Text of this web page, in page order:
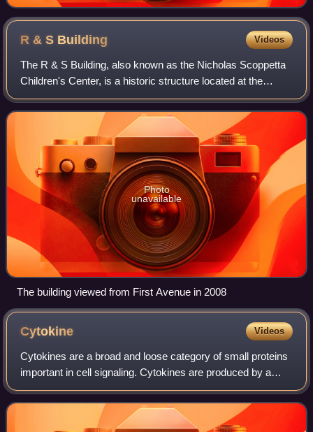
R & S Building Videos
The R & S Building, also known as the Nicholas Scoppetta
Children's Center, is a historic structure located at the
southeast corner of First Avenue and East 29th Street in the
Kips Bay neighborhood of
Photo
unavailable
The building viewed from First Avenue in 2008
Cytokine Videos
Cytokines are a broad and loose category of small proteins
important in cell signaling. Cytokines are produced by a
broad range of cells, including immune cells, as well as
endothelial cells, fibrobla